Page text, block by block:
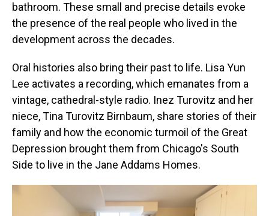
bathroom. These small and precise details evoke
the presence of the real people who lived in the
development across the decades.
Oral histories also bring their past to life. Lisa Yun
Lee activates a recording, which emanates from a
vintage, cathedral-style radio. Inez Turovitz and her
niece, Tina Turovitz Birnbaum, share stories of their
family and how the economic turmoil of the Great
Depression brought them from Chicago's South
Side to live in the Jane Addams Homes.